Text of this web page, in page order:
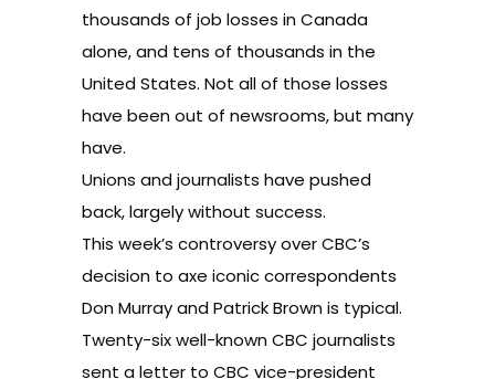
thousands of job losses in Canada
alone, and tens of thousands in the
United States. Not all of those losses
have been out of newsrooms, but many
have.
Unions and journalists have pushed
back, largely without success.
This week’s controversy over CBC’s
decision to axe iconic correspondents
Don Murray and Patrick Brown is typical.
Twenty-six well-known CBC journalists
sent a letter to CBC vice-president